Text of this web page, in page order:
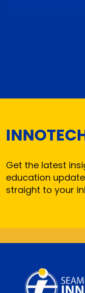
Get the latest
education
straight to your